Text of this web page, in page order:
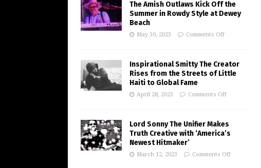
The Amish Outlaws Kick Off the
Summer in Rowdy Style at Dewey
Beach
May 30, 2023 Comments Off
Inspirational Smitty The Creator
Rises from the Streets of Little
Haiti to Global Fame
April 28, 2023 Comments Off
Lord Sonny The Unifier Makes
Truth Creative with ‘America’s
Newest Hitmaker’
March 12, 2023 Comments Off